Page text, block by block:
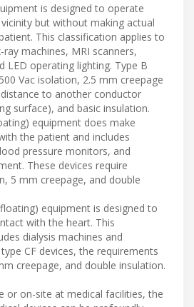
is designed to operate
but without making actual
This classification applies to
ray machines, MRI scanners,
LED operating lighting. Type B
Vac isolation, 2.5 mm creepage
to another conductor
surface), and basic insulation.
equipment does make
the patient and includes
pressure monitors, and
These devices require
5 mm creepage, and double
equipment is designed to
with the heart. This
dialysis machines and
CF devices, the requirements
creepage, and double insulation.
or on-site at medical facilities, the